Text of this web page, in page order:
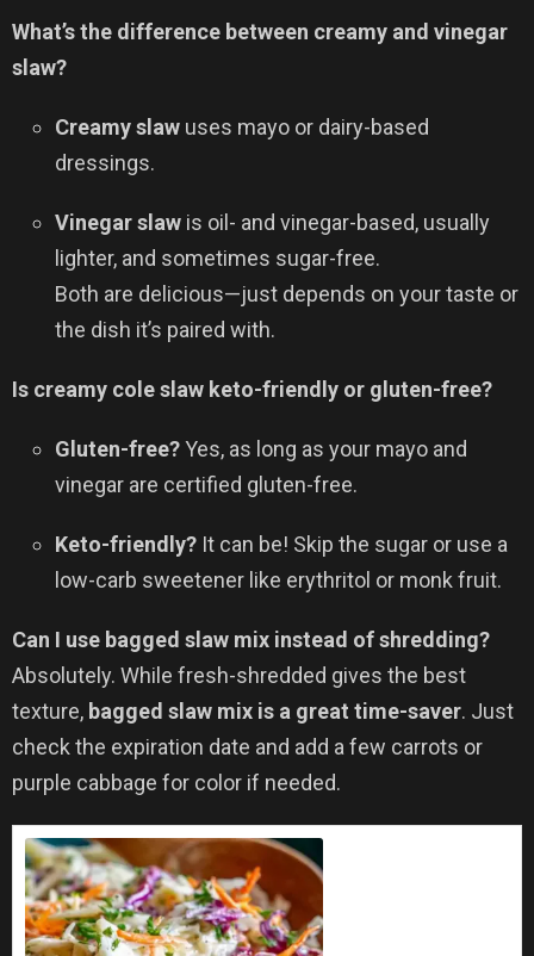
What’s the difference between creamy and vinegar
slaw?
Creamy slaw uses mayo or dairy-based
dressings.
Vinegar slaw is oil- and vinegar-based, usually
lighter, and sometimes sugar-free.
Both are delicious—just depends on your taste or
the dish it’s paired with.
Is creamy cole slaw keto-friendly or gluten-free?
Gluten-free?Yes, as long as your mayo and
vinegar are certified gluten-free.
Keto-friendly? It can be! Skip the sugar or use a
low-carb sweetener like erythritol or monk fruit.
Can I use bagged slaw mix instead of shredding?
Absolutely. While fresh-shredded gives the best
texture, bagged slaw mix is a great time-saver. Just
check the expiration date and add a few carrots or
purple cabbage for color if needed.